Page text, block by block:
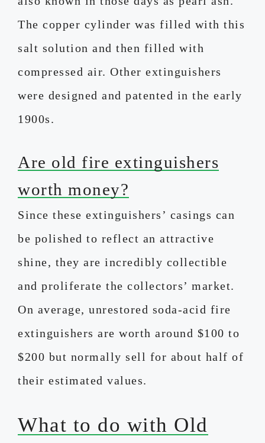
The copper cylinder was filled with this
salt solution and then filled with
compressed air. Other extinguishers
were designed and patented in the early
1900s.
Are old fire extinguishers
worth money?
Since these extinguishers’ casings can
be polished to reflect an attractive
shine, they are incredibly collectible
and proliferate the collectors’ market.
On average, unrestored soda-acid fire
extinguishers are worth around $100 to
$200 but normally sell for about half of
their estimated values.
What to do with Old